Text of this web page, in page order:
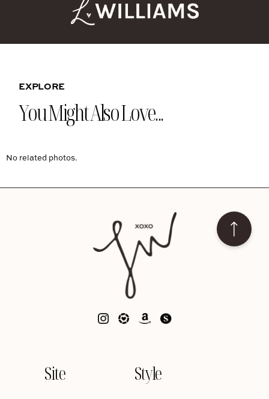
EXPLORE
You Might Also Love...
No related photos.
Site Style